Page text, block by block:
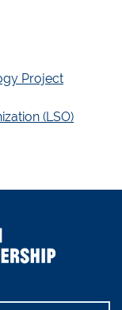
Project
(LSO)